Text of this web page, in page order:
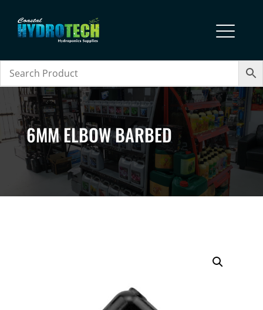
6MM ELBOW BARBED